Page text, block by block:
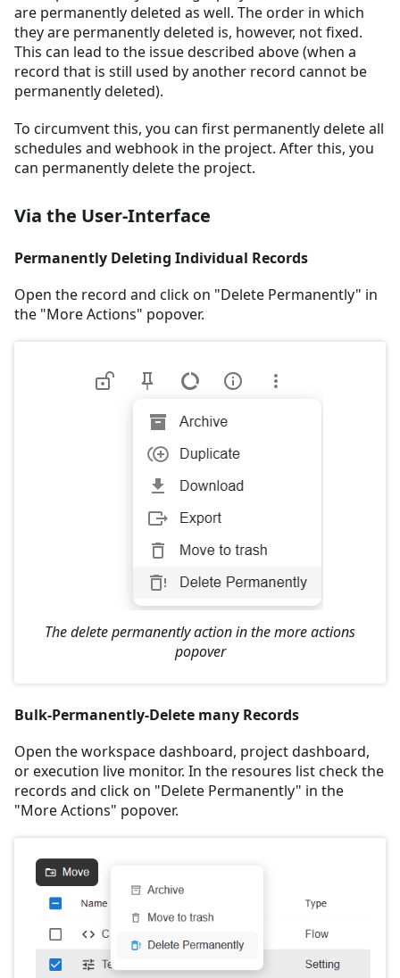
are permanently deleted as well. The order in which
they are permanently deleted is, however, not fixed.
This can lead to the issue described above (when a
record that is still used by another record cannot be
permanently deleted).
To circumvent this, you can first permanently delete all
schedules and webhook in the project. After this, you
can permanently delete the project.
Via the User-Interface
Permanently Deleting Individual Records
Open the record and click on "Delete Permanently" in
the "More Actions" popover.
The delete permanently action in the more actions
popover
Bulk-Permanently-Delete many Records
Open the workspace dashboard, project dashboard,
or execution live monitor. In the resoures list check the
records and click on "Delete Permanently" in the
"More Actions" popover.